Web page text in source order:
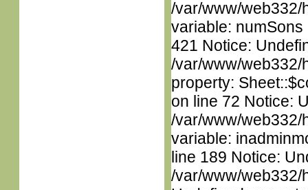
/var/www/web332/
variable:
421 Notice:
/var/www/web332/
property:
on line 72 Notice:
/var/www/web332/
variable:
line 189 Notice:
/var/www/web332/